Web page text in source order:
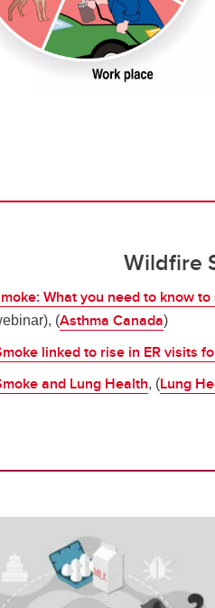
Wildfire
What you need to know
(Asthma Canada)
linked to rise in ER visits
and Lung Health, (Lung